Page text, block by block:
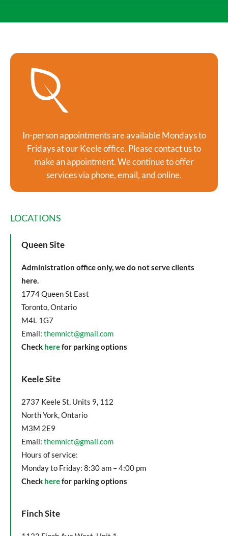
In-person appointments are available Mondays to
Fridays at our Keele office. Please contact us to
make an appointment. We continue to offer
services via phone, email, and online.
LOCATIONS
Queen Site
Administration office only, we do not serve clients
here.
1774 Queen St East
Toronto, Ontario
M4L 1G7
Email: themnlct@gmail.com
Check herefor parking options
Keele Site
2737 Keele St, Units 9, 112
North York, Ontario
M3M 2E9
Email: themnlct@gmail.com
Hours of service:
Monday to Friday: 8:30 am – 4:00 pm
Check herefor parking options
Finch Site